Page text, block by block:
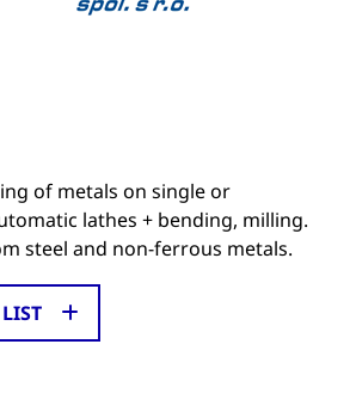
of metals on single or
lathes + bending, milling.
steel and non-ferrous metals.